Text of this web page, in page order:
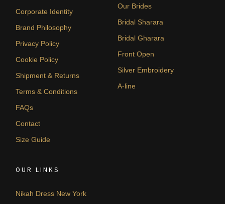
Corporate Identity
Brand Philosophy
Privacy Policy
Cookie Policy
Shipment & Returns
Terms & Conditions
FAQs
Contact
Size Guide
Our Brides
Bridal Sharara
Bridal Gharara
Front Open
Silver Embroidery
A-line
OUR LINKS
Nikah Dress New York